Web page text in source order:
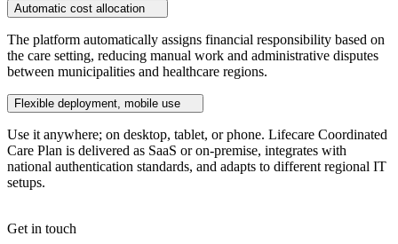
Automatic cost allocation
The platform automatically assigns financial responsibility based on
the care setting, reducing manual work and administrative disputes
between municipalities and healthcare regions.
Flexible deployment, mobile use
Use it anywhere; on desktop, tablet, or phone. Lifecare Coordinated
Care Plan is delivered as SaaS or on-premise, integrates with
national authentication standards, and adapts to different regional IT
setups.
Get in touch